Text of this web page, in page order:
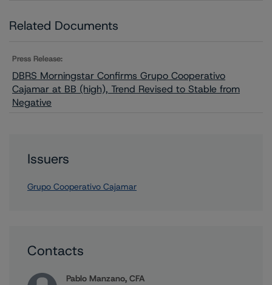
Related Documents
Press Release:
DBRS Morningstar Confirms Grupo Cooperativo
Cajamar at BB (high), Trend Revised to Stable from
Negative
Issuers
Grupo Cooperativo Cajamar
Contacts
Pablo Manzano, CFA